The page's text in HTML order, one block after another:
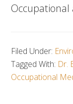
Filed Under:
Tagged With: Dr.
Occupational